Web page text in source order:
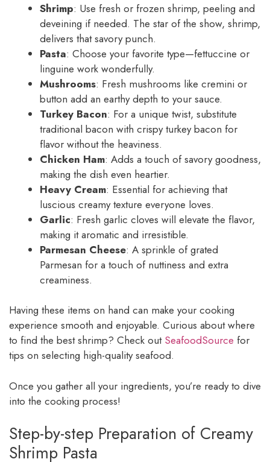
Shrimp: Use fresh or frozen shrimp, peeling and
deveining if needed. The star of the show, shrimp,
delivers that savory punch.
Pasta: Choose your favorite type—fettuccine or
linguine work wonderfully.
Mushrooms: Fresh mushrooms like cremini or
button add an earthy depth to your sauce.
Turkey Bacon: For a unique twist, substitute
traditional bacon with crispy turkey bacon for
flavor without the heaviness.
Chicken Ham: Adds a touch of savory goodness,
making the dish even heartier.
Heavy Cream: Essential for achieving that
luscious creamy texture everyone loves.
Garlic: Fresh garlic cloves will elevate the flavor,
making it aromatic and irresistible.
Parmesan Cheese: A sprinkle of grated
Parmesan for a touch of nuttiness and extra
creaminess.
Having these items on hand can make your cooking
experience smooth and enjoyable. Curious about where
to find the best shrimp? Check out SeafoodSource for
tips on selecting high-quality seafood.
Once you gather all your ingredients, you’re ready to dive
into the cooking process!
Step-by-step Preparation of Creamy
Shrimp Pasta